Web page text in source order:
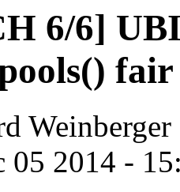
6/6]
fair
Weinberger
05 2014 -